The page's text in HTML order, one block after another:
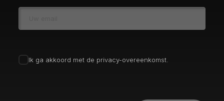
Ik ga akkoord met de privacy-overeenkomst.